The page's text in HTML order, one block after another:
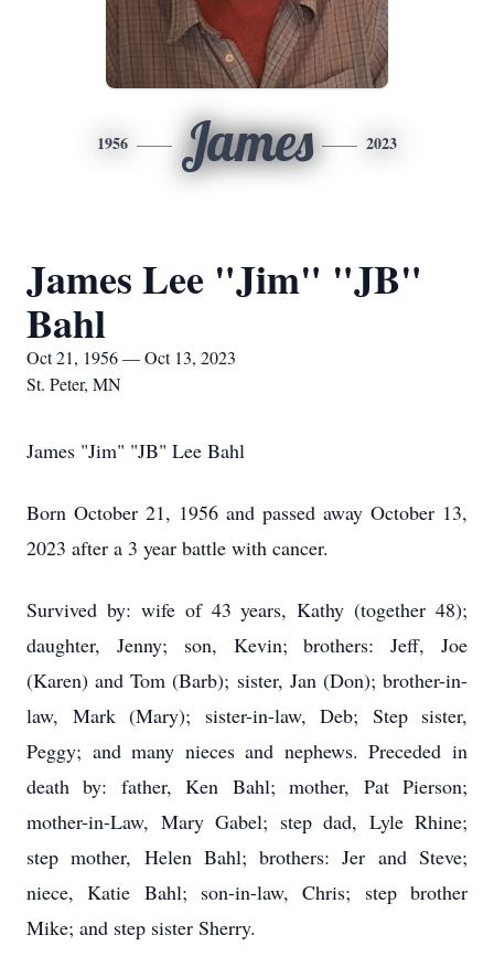
1956 James 2023
James Lee "Jim" "JB"
Bahl
Oct 21, 1956 — Oct 13, 2023
St. Peter, MN
James "Jim" "JB" Lee Bahl
Born October 21, 1956 and passed away October 13,
2023 after a 3 year battle with cancer.
Survived by: wife of 43 years, Kathy (together 48);
daughter, Jenny; son, Kevin; brothers: Jeff, Joe
(Karen) and Tom (Barb); sister, Jan (Don); brother-in-
law, Mark (Mary); sister-in-law, Deb; Step sister,
Peggy; and many nieces and nephews. Preceded in
death by: father, Ken Bahl; mother, Pat Pierson;
mother-in-Law, Mary Gabel; step dad, Lyle Rhine;
step mother, Helen Bahl; brothers: Jer and Steve;
niece, Katie Bahl; son-in-law, Chris; step brother
Mike; and step sister Sherry.